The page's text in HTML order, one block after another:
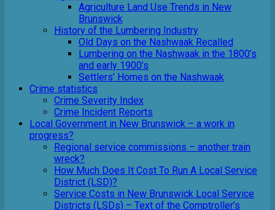
Agriculture Land Use Trends in New
Brunswick
History of the Lumbering Industry
Old Days on the Nashwaak Recalled
Lumbering on the Nashwaak in the 1800’s
and early 1900’s
Settlers’ Homes on the Nashwaak
Crime statistics
Crime Severity Index
Crime Incident Reports
Local Government in New Brunswick – a work in
progress?
Regional service commissions – another train
wreck?
How Much Does It Cost To Run A Local Service
District (LSD)?
Service Costs in New Brunswick Local Service
Districts (LSDs) – Text of the Comptroller’s